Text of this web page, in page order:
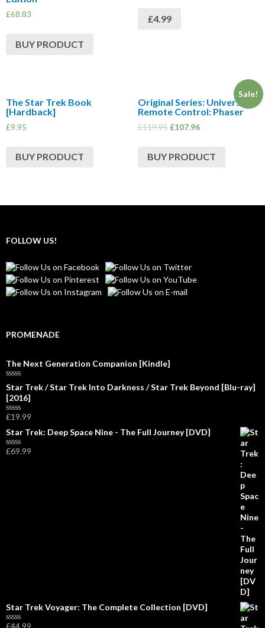
£68.83
BUY PRODUCT
£4.99
The Star Trek Book
[Hardback]
£9.95
BUY PRODUCT
Sale!
Original Series: Universal
Remote Control: Phaser
£119.95 £107.96
BUY PRODUCT
FOLLOW US!
PROMENADE
The Next Generation Companion [Kindle]
R
a
t
e
d
o
u
t
Star Trek / Star Trek Into Darkness / Star Trek Beyond [Blu-ray]
[2016]
R
a
t
e
d
£19.99
Star Trek: Deep Space Nine - The Full Journey [DVD]
R
£69.99
Star Trek Voyager: The Complete Collection [DVD]